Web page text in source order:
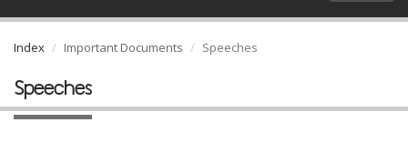
Index Important Documents Speeches
Speeches